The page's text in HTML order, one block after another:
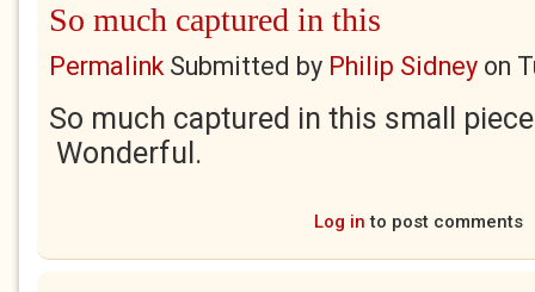
So much captured in this
PermalinkSubmitted by Philip Sidney on
So much captured in this small
Wonderful.
Log in to post comments